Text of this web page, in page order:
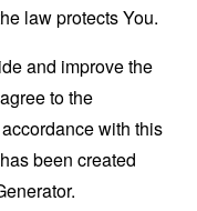
law protects You.
and improve the
to the
with this
been created
.